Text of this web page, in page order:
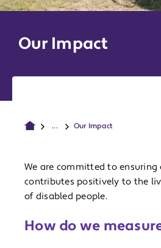
Our Impact
... Our Impact
We are committed to ensuring
contributes positively to the
of disabled people.
How do we